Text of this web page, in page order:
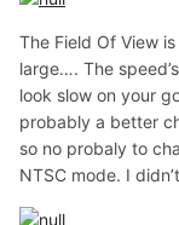
The Field Of View
large…. The
look slow on your
probably a better
so no probaly to
NTSC mode. I